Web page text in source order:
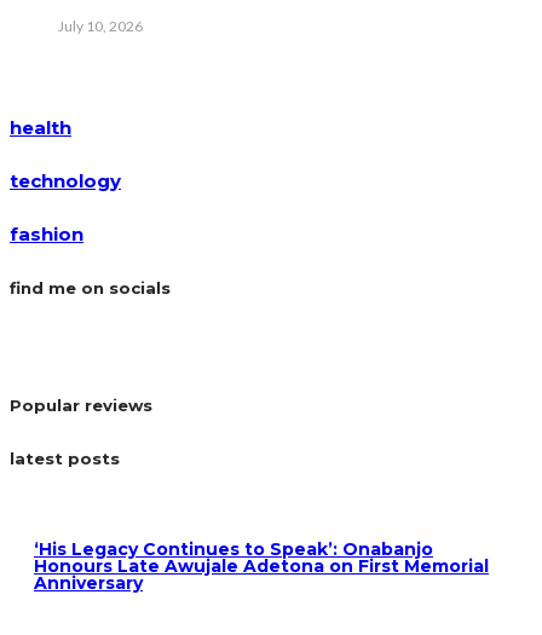
July 10, 2026
health
technology
fashion
find me on socials
Popular reviews
latest posts
‘His Legacy Continues to Speak’: Onabanjo
Honours Late Awujale Adetona on First Memorial
Anniversary